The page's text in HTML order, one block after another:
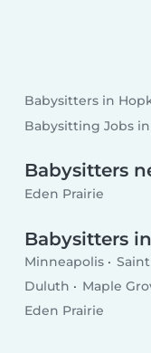
Babysitters in
Babysitting Jobs
Babysitters
Eden Prairie
Babysitters
Minneapolis
Duluth
Maple
Eden Prairie